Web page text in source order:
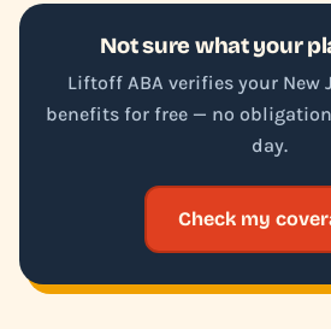
Not sure what your
Liftoff ABA verifies your New
benefits for free — no
day.
Check my